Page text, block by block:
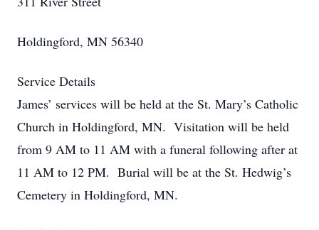
Holdingford, MN 56340
Service Details
James’ services will be held at the St. Mary’s Catholic
Church in Holdingford, MN. Visitation will be held
from 9 AM to 11 AM with a funeral following after at
11 AM to 12 PM. Burial will be at the St. Hedwig’s
Cemetery in Holdingford, MN.